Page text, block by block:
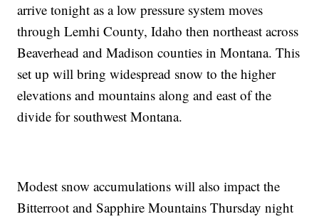
arrive tonight as a low pressure system moves
through Lemhi County, Idaho then northeast across
Beaverhead and Madison counties in Montana. This
set up will bring widespread snow to the higher
elevations and mountains along and east of the
divide for southwest Montana.
Modest snow accumulations will also impact the
Bitterroot and Sapphire Mountains Thursday night